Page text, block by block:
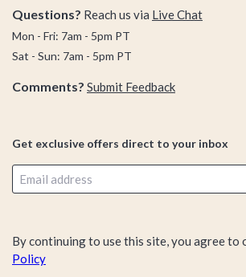
Questions? Reach us via Live Chat
Mon - Fri: 7am - 5pm PT
Sat - Sun: 7am - 5pm PT
Comments? Submit Feedback
Get exclusive offers direct to your inbox
By continuing to use this site, you agree to
Policy